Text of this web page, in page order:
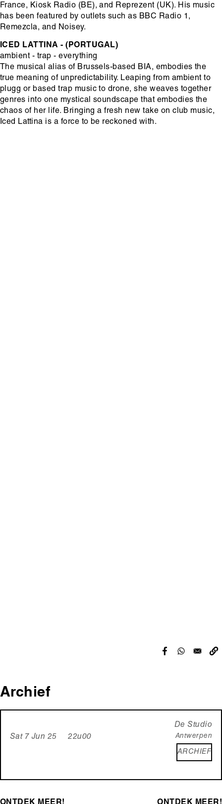
France, Kiosk Radio (BE), and Reprezent (UK). His music
has been featured by outlets such as BBC Radio 1,
Remezcla, and Noisey.
ICED LATTINA - (PORTUGAL)
ambient - trap - everything
The musical alias of Brussels-based BIA, embodies the
true meaning of unpredictability. Leaping from ambient to
plugg or based trap music to drone, she weaves together
genres into one mystical soundscape that embodies the
chaos of her life. Bringing a fresh new take on club music,
Iced Lattina is a force to be reckoned with.
Archief
Sat 7 Jun 25 22u00
De Studio
Antwerpen
ARCHIEF